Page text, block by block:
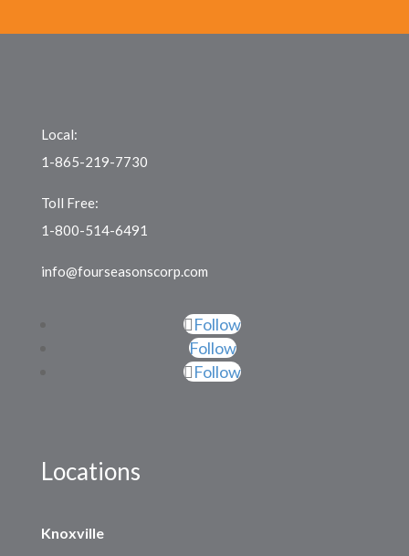
Local:
1-865-219-7730
Toll Free:
1-800-514-6491
info@fourseasonscorp.com
Follow
Follow
Follow
Locations
Knoxville